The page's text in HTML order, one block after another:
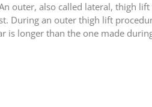
outer, also called lateral, thigh
During an outer thigh lift
is longer than the one made